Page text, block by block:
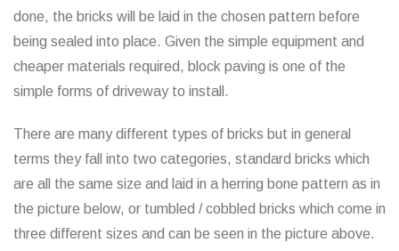
done, the bricks will be laid in the chosen pattern before
being sealed into place. Given the simple equipment and
cheaper materials required, block paving is one of the
simple forms of driveway to install.
There are many different types of bricks but in general
terms they fall into two categories, standard bricks which
are all the same size and laid in a herring bone pattern as in
the picture below, or tumbled / cobbled bricks which come in
three different sizes and can be seen in the picture above.